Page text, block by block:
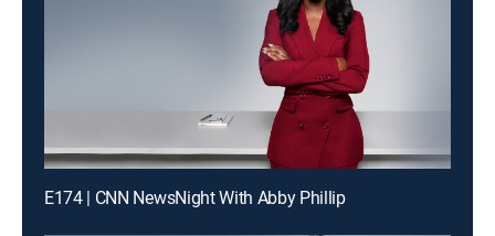
E174 | CNN NewsNight With Abby Phillip